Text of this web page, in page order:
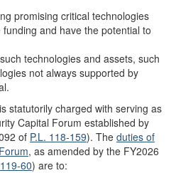
promising critical technologies
and have the potential to
technologies and assets, such
not always supported by
statutorily charged with serving as
Capital Forum established by
of P.L. 118-159). The duties of
Forum, as amended by the FY2026
60) are to: